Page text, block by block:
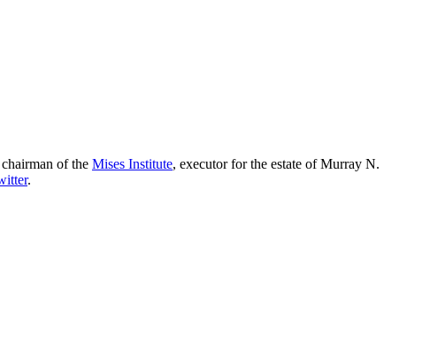
of the Mises Institute, executor for the estate of Murray N.
.